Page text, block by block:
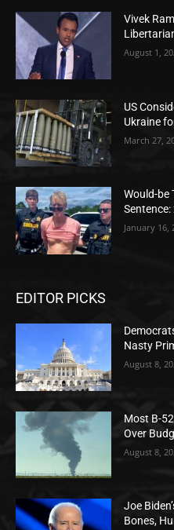
Vivek
August 1,
US
Ukraine
March 27,
Would-be
January 16,
EDITOR PICKS
Nasty
August 8,
Most B-
Over
August 8,
Joe
Bones,